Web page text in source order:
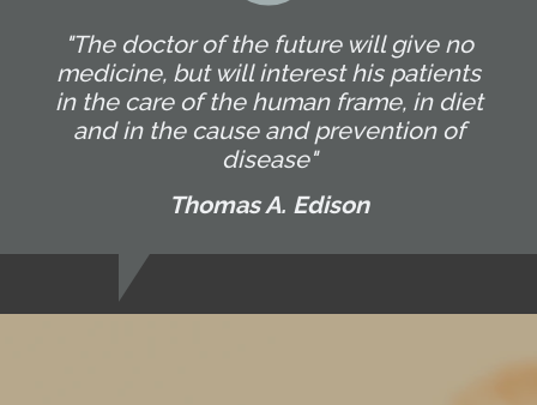
"The doctor of the future will give no
medicine, but will interest his patients
in the care of the human frame, in diet
and in the cause and prevention of
disease"
Thomas A. Edison